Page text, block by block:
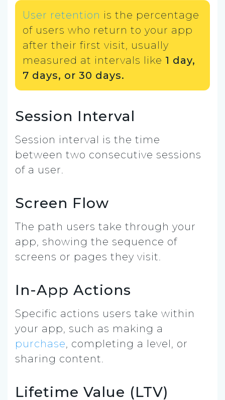
User retention is the percentage
of users who return to your app
after their first visit, usually
measured at intervals like 1 day,
7 days, or 30 days.
Session Interval
Session interval is the time
between two consecutive sessions
of a user.
Screen Flow
The path users take through your
app, showing the sequence of
screens or pages they visit.
In-App Actions
Specific actions users take within
your app, such as making a
purchase, completing a level, or
sharing content.
Lifetime Value (LTV)